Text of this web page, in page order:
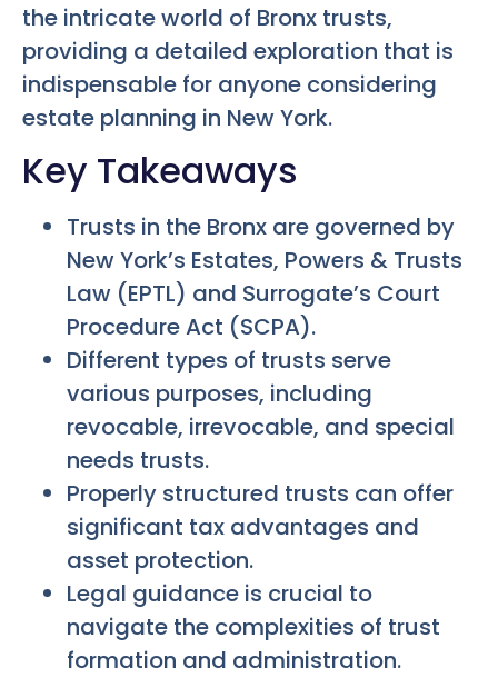
the intricate world of Bronx trusts,
providing a detailed exploration that is
indispensable for anyone considering
estate planning in New York.
Key Takeaways
Trusts in the Bronx are governed by
New York’s Estates, Powers & Trusts
Law (EPTL) and Surrogate’s Court
Procedure Act (SCPA).
Different types of trusts serve
various purposes, including
revocable, irrevocable, and special
needs trusts.
Properly structured trusts can offer
significant tax advantages and
asset protection.
Legal guidance is crucial to
navigate the complexities of trust
formation and administration.